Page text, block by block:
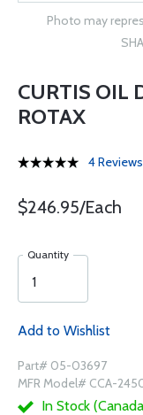
Photo may
CURTIS OIL
ROTAX
4 Reviews
$246.95/Each
Quantity
Add to Wishlist
Part# 05-03697
MFR Model# CCA-
In Stock